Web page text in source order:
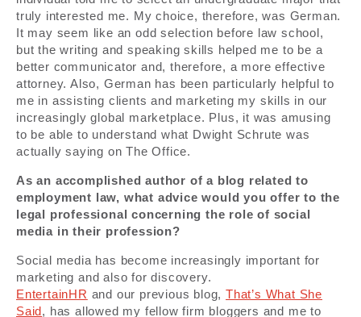
truly interested me. My choice, therefore, was German.
It may seem like an odd selection before law school,
but the writing and speaking skills helped me to be a
better communicator and, therefore, a more effective
attorney. Also, German has been particularly helpful to
me in assisting clients and marketing my skills in our
increasingly global marketplace. Plus, it was amusing
to be able to understand what Dwight Schrute was
actually saying on The Office.
As an accomplished author of a blog related to
employment law, what advice would you offer to the
legal professional concerning the role of social
media in their profession?
Social media has become increasingly important for
marketing and also for discovery.
EntertainHR and our previous blog,That’s What She
Said, has allowed my fellow firm bloggers and me to